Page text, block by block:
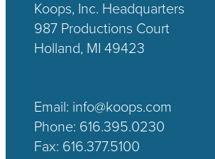
Koops, Inc. Headquarters
987 Productions Court
Holland, MI 49423
Email: info@koops.com
Phone: 616.395.0230
Fax: 616.377.5100